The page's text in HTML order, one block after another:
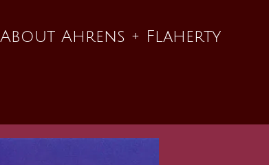
About Ahrens + Flaherty